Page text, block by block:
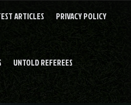
ARTICLES PRIVACY POLICY
UNTOLD REFEREES